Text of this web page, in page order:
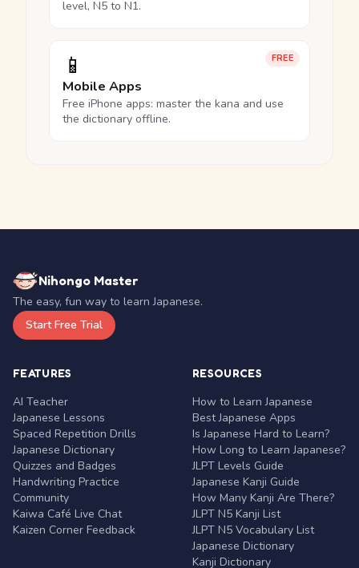
level, N5 to N1.
FREE
📱
Mobile Apps
Free iPhone apps: master the kana and use
the dictionary offline.
Nihongo Master
The easy, fun way to learn Japanese.
Start Free Trial
FEATURES
AI Teacher
Japanese Lessons
Spaced Repetition Drills
Japanese Dictionary
Quizzes and Badges
Handwriting Practice
Community
Kaiwa Café Live Chat
Kaizen Corner Feedback
RESOURCES
How to Learn Japanese
Best Japanese Apps
Is Japanese Hard to Learn?
How Long to Learn Japanese?
JLPT Levels Guide
Japanese Kanji Guide
How Many Kanji Are There?
JLPT N5 Kanji List
JLPT N5 Vocabulary List
Japanese Dictionary
Kanji Dictionary